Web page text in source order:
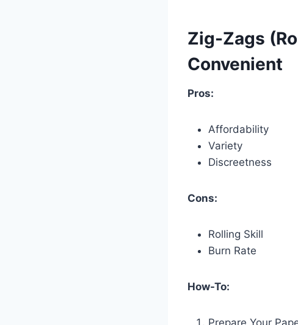
Zig-Zags
Convenient
Pros:
Affordability
Variety
Discreetness
Cons:
Rolling Skill
Burn Rate
How-To:
Prepare Your